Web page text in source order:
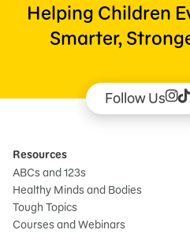
Helping Children
Smarter,
Follow Us
Resources
ABCs and 123s
Healthy Minds and Bodies
Tough Topics
Courses and Webinars